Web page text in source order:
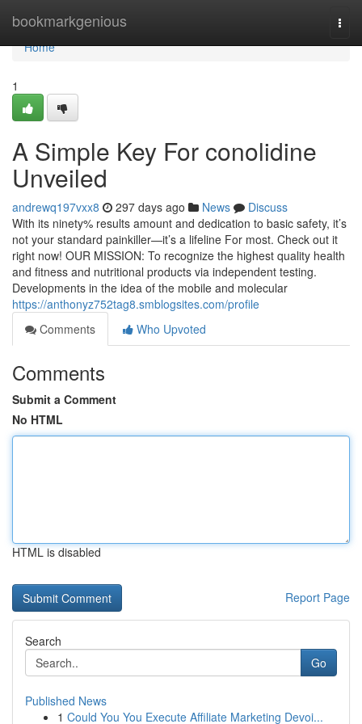
bookmarkgenious
Home
Home
1
A Simple Key For conolidine
Unveiled
andrewq197vxx8 297 days ago News
Discuss
With its ninety% results amount and dedication to basic safety, it’s
not your standard painkiller—it’s a lifeline For most. Check out it
right now! OUR MISSION: To recognize the highest quality health
and fitness and nutritional products via independent testing.
Developments in the idea of the mobile and molecular
https://anthonyz752tag8.smblogsites.com/profile
Comments
Who Upvoted
Comments
Submit a Comment
No HTML
HTML is disabled
Report Page
Search
Go
Published News
1 Could You You Execute Affiliate Marketing Devoi...